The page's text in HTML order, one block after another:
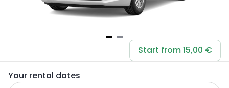
2
Start from 15,00 €
Your rental dates